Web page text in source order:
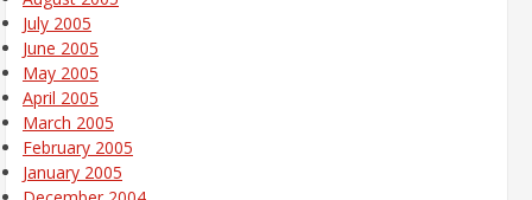
July 2005
June 2005
May 2005
April 2005
March 2005
February 2005
January 2005